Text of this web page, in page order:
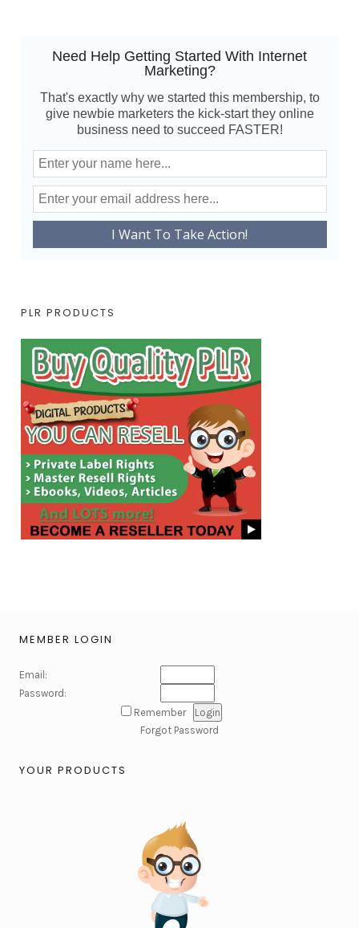
Need Help Getting Started With Internet
Marketing?
That's exactly why we started this membership, to
give newbie marketers the kick-start they online
business need to succeed FASTER!
PLR PRODUCTS
MEMBER LOGIN
Email:
Password:
Remember
Forgot Password
YOUR PRODUCTS